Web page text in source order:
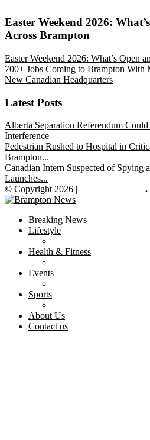
Easter Weekend 2026:
Across Brampton
Easter Weekend 2026: What’s Open
700+ Jobs Coming to Brampton With
New Canadian Headquarters
Latest Posts
Alberta Separation Referendum
Interference
Pedestrian Rushed to Hospital in
Brampton...
Canadian Intern Suspected of Spying
Launches...
© Copyright 2026 |
.
Breaking News
Lifestyle
Health & Fitness
Events
Sports
About Us
Contact us